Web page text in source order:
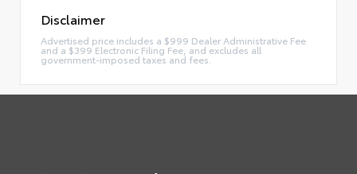
Disclaimer
Advertised price includes a $999 Dealer Administrative Fee
and a $399 Electronic Filing Fee, and excludes all
government-imposed taxes and fees.